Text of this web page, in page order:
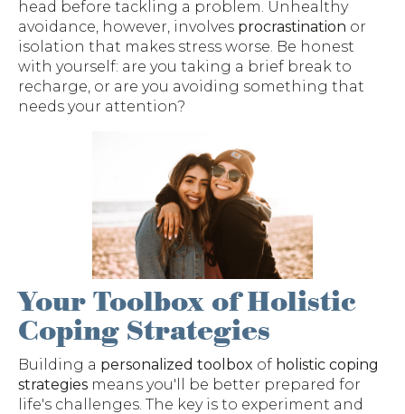
head before tackling a problem. Unhealthy
avoidance, however, involves procrastination or
isolation that makes stress worse. Be honest
with yourself: are you taking a brief break to
recharge, or are you avoiding something that
needs your attention?
Your Toolbox of Holistic
Coping Strategies
Building a personalized toolbox of holistic coping
strategies means you'll be better prepared for
life's challenges. The key is to experiment and